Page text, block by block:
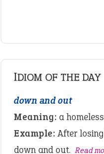
IDIOM OF THE DAY
down and out
Meaning: a
Example: After
down and out. Read